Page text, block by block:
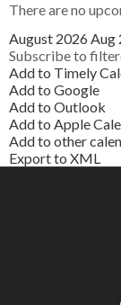
There are no
August 2026 Aug
Subscribe to
Add to Timely
Add to Google
Add to Outlook
Add to Apple
Add to other
Export to XML